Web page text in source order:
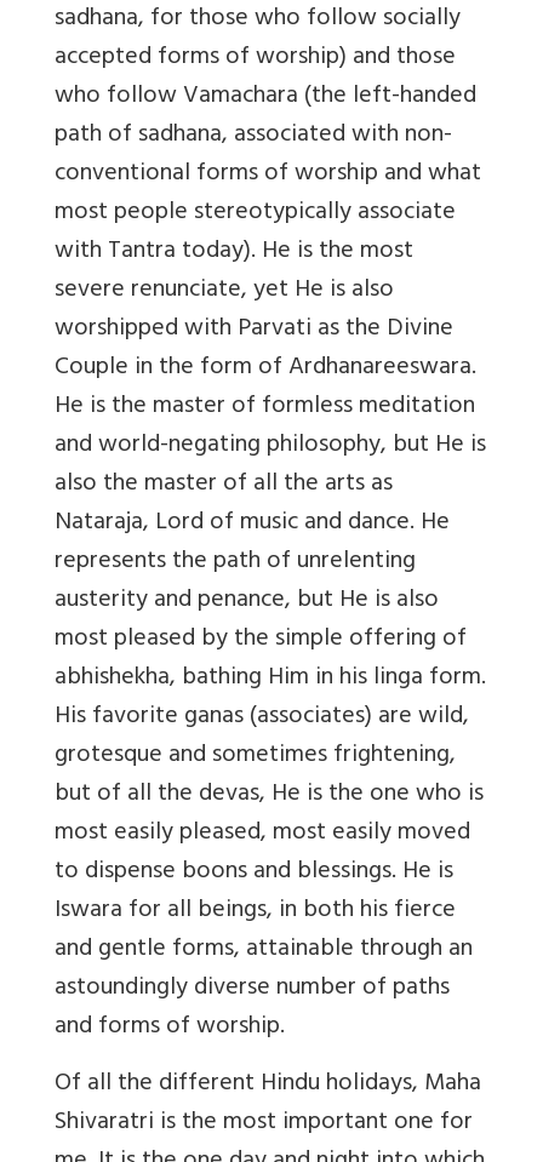
sadhana, for those who follow socially
accepted forms of worship) and those
who follow Vamachara (the left-handed
path of sadhana, associated with non-
conventional forms of worship and what
most people stereotypically associate
with Tantra today). He is the most
severe renunciate, yet He is also
worshipped with Parvati as the Divine
Couple in the form of Ardhanareeswara.
He is the master of formless meditation
and world-negating philosophy, but He is
also the master of all the arts as
Nataraja, Lord of music and dance. He
represents the path of unrelenting
austerity and penance, but He is also
most pleased by the simple offering of
abhishekha, bathing Him in his linga form.
His favorite ganas (associates) are wild,
grotesque and sometimes frightening,
but of all the devas, He is the one who is
most easily pleased, most easily moved
to dispense boons and blessings. He is
Iswara for all beings, in both his fierce
and gentle forms, attainable through an
astoundingly diverse number of paths
and forms of worship.
Of all the different Hindu holidays, Maha
Shivaratri is the most important one for